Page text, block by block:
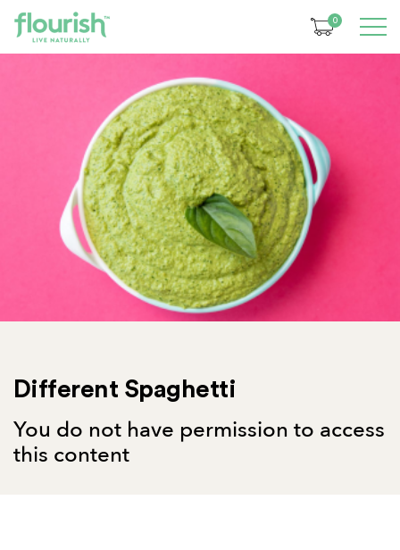
0
Different Spaghetti
You do not have permission to access
this content